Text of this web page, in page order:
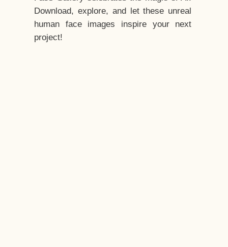
Download, explore, and let these unreal
human face images inspire your next
project!